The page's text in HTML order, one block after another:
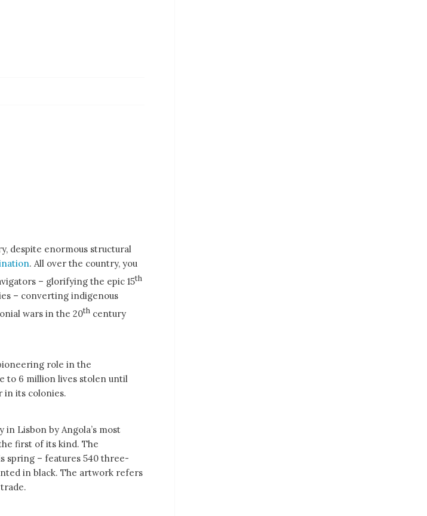
despite enormous structural
. All over the country, you
– glorifying the epic 15th
– converting indigenous
wars in the 20th century
role in the
to 6 million lives stolen until
in its colonies.
Lisbon by Angola’s most
first of its kind. The
spring – features 540 three-
in black. The artwork refers